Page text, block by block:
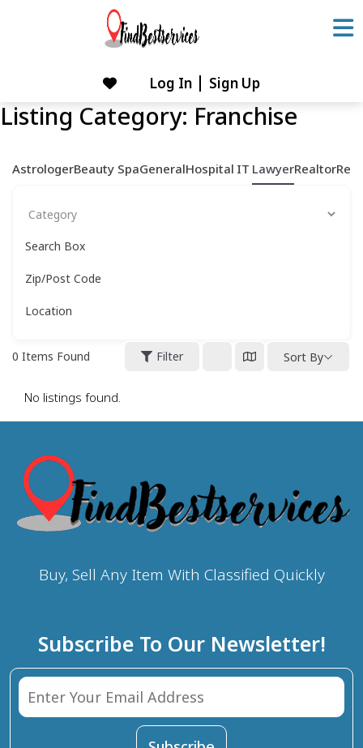
Log In Sign Up
Listing Category: Franchise
AstrologerBeauty SpaGeneralHospital IT LawyerRealtor
Search Box
Zip/Post Code
Location
0 Items Found Filter Sort By
No listings found.
Buy, Sell Any Item With Classified Quickly
Subscribe To Our Newsletter!